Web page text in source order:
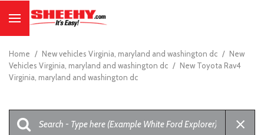
Home / New vehicles Virginia, maryland and washington dc / New
Vehicles Virginia, maryland and washington dc / New Toyota Rav4
Virginia, maryland and washington dc